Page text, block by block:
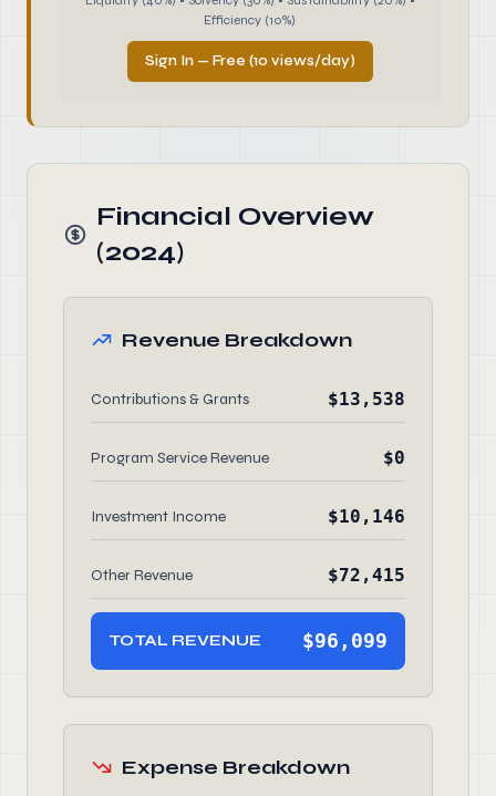
Efficiency (10%)
Sign In — Free (10 views/day)
Financial Overview
(2024)
Revenue Breakdown
Contributions & Grants $13,538
Program Service Revenue $0
Investment Income $10,146
Other Revenue $72,415
TOTAL REVENUE $96,099
Expense Breakdown